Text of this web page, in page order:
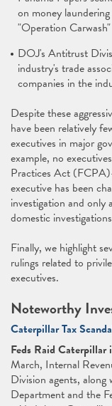
on money
"Operation
DOJ's Antitrust
industry's trade
companies in the
Despite these
have been relatively
executives in major
example, no
Practices Act
executive has been
investigation and only
domestic
Finally, we highlight
rulings related to
executives.
Noteworthy
Caterpillar Tax
Feds Raid
March, Internal
Division agents,
Department and the